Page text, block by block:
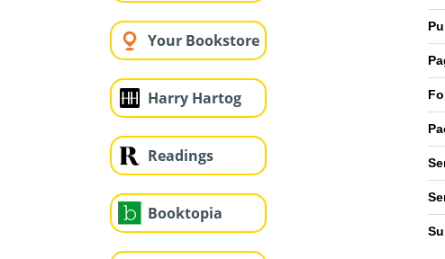
Your Bookstore
Harry Hartog
Readings
Booktopia